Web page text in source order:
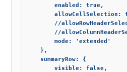
        enabled: true,
allowCellSelection:
//
//
        mode: 'extended'
    },
    summaryRow: {
        visible: false,